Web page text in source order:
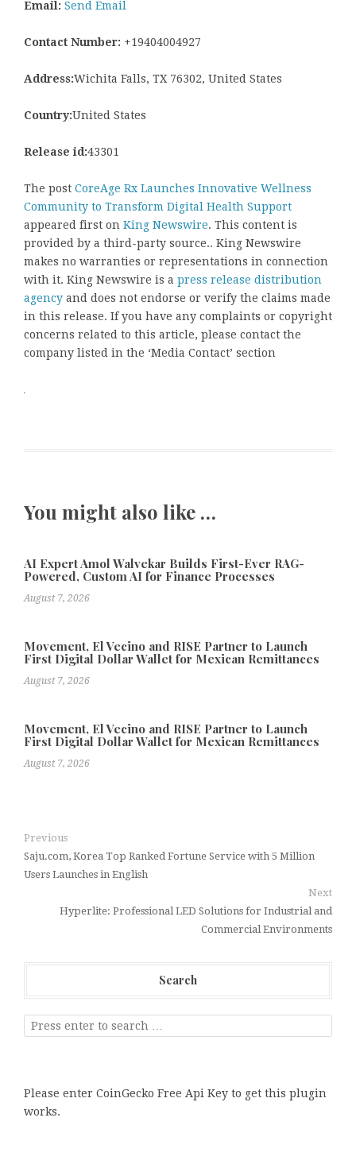
Email: Send Email
Contact Number: +19404004927
Address:Wichita Falls, TX 76302, United States
Country:United States
Release id:43301
The post CoreAge Rx Launches Innovative Wellness
Community to Transform Digital Health Support
appeared first on King Newswire. This content is
provided by a third-party source.. King Newswire
makes no warranties or representations in connection
with it. King Newswire is a press release distribution
agency and does not endorse or verify the claims made
in this release. If you have any complaints or copyright
concerns related to this article, please contact the
company listed in the ‘Media Contact’ section
You might also like …
AI Expert Amol Walvekar Builds First-Ever RAG-
Powered, Custom AI for Finance Processes
August 7, 2026
Movement, El Vecino and RISE Partner to Launch
First Digital Dollar Wallet for Mexican Remittances
August 7, 2026
Movement, El Vecino and RISE Partner to Launch
First Digital Dollar Wallet for Mexican Remittances
August 7, 2026
Previous
Saju.com, Korea Top Ranked Fortune Service with 5 Million
Users Launches in English
Next
Hyperlite: Professional LED Solutions for Industrial and
Commercial Environments
Search
Please enter CoinGecko Free Api Key to get this plugin
works.